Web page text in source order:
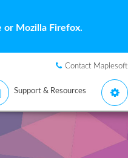
or Mozilla Firefox.
Contact Maplesoft
Support & Resources